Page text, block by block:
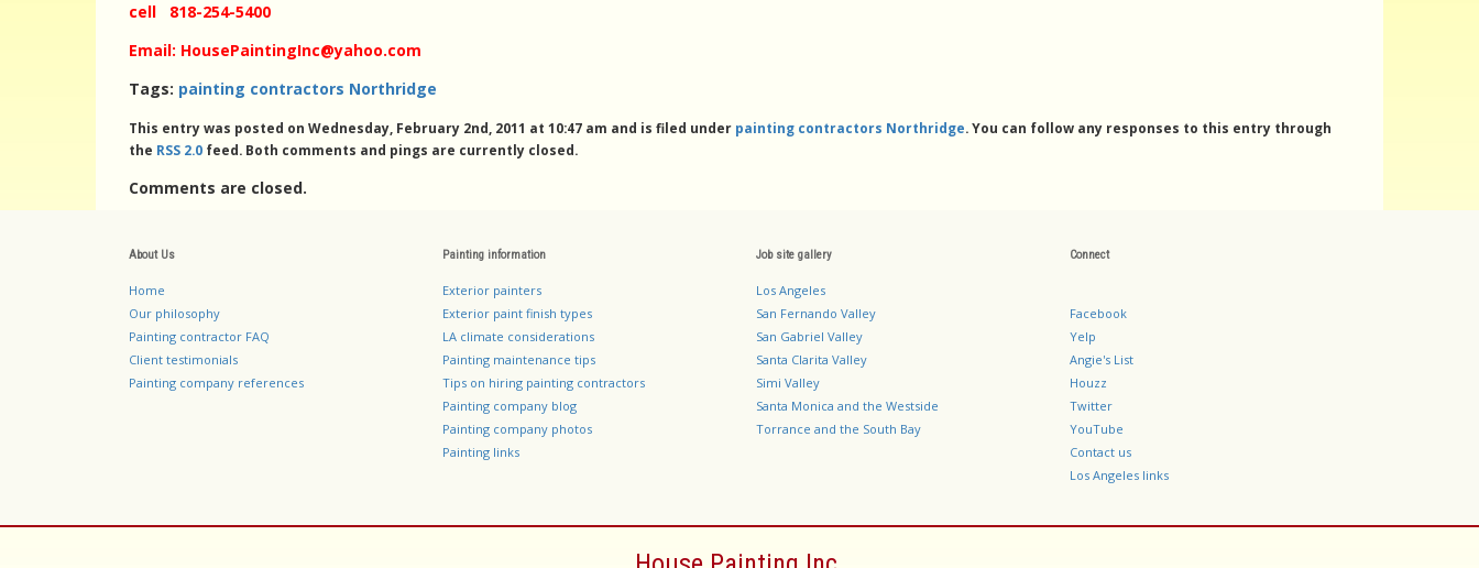
cell 818-254-5400
Email: HousePaintingInc@yahoo.com
Tags: painting contractors Northridge
This entry was posted on Wednesday, February 2nd, 2011 at 10:47 am and is filed under painting contractors Northridge. You can follow any responses to this entry through
the RSS 2.0 feed. Both comments and pings are currently closed.
Comments are closed.
About Us
Home
Our philosophy
Painting contractor FAQ
Client testimonials
Painting company references
Painting information
Exterior painters
Exterior paint finish types
LA climate considerations
Painting maintenance tips
Tips on hiring painting contractors
Painting company blog
Painting company photos
Painting links
Job site gallery
Los Angeles
San Fernando Valley
San Gabriel Valley
Santa Clarita Valley
Simi Valley
Santa Monica and the Westside
Torrance and the South Bay
Connect
Facebook
Yelp
Angie's List
Houzz
Twitter
YouTube
Contact us
Los Angeles links